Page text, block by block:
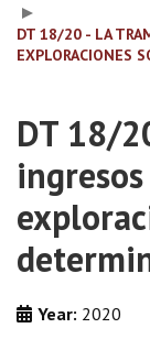
DT 18/20 - LA
EXPLORACIONES
DT 18/
Year: 2020